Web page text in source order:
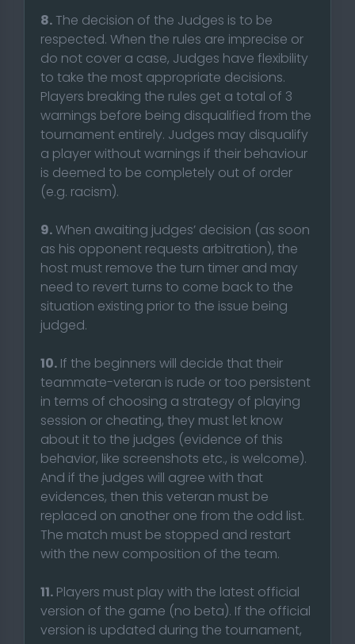
8. The decision of the Judges is to be
respected. When the rules are imprecise or
do not cover a case, Judges have flexibility
to take the most appropriate decisions.
Players breaking the rules get a total of 3
warnings before being disqualified from the
tournament entirely. Judges may disqualify
a player without warnings if their behaviour
is deemed to be completely out of order
(e.g. racism).
9.When awaiting judges’ decision (as soon
as his opponent requests arbitration), the
host must remove the turn timer and may
need to revert turns to come back to the
situation existing prior to the issue being
judged.
10. If the beginners will decide that their
teammate-veteran is rude or too persistent
in terms of choosing a strategy of playing
session or cheating, they must let know
about it to the judges (evidence of this
behavior, like screenshots etc., is welcome).
And if the judges will agree with that
evidences, then this veteran must be
replaced on another one from the odd list.
The match must be stopped and restart
with the new composition of the team.
11. Players must play with the latest official
version of the game (no beta). If the official
version is updated during the tournament,